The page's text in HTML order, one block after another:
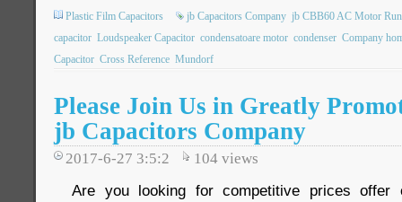
Plastic Film Capacitors jb Capacitors Company jb CBB60 AC Motor
capacitor Loudspeaker Capacitor condensatoare motor condenser Company
Capacitor Cross Reference Mundorf
Please Join Us in Greatly
jb Capacitors Company
2017-6-27 3:5:2 104 views
Are you looking for competitive prices offer